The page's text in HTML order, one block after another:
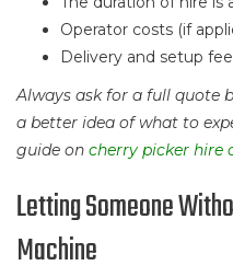
Operator costs (if
Delivery and setup
Always ask for a full quote
a better idea of what to
guide on cherry picker hire
Letting Someone
Machine